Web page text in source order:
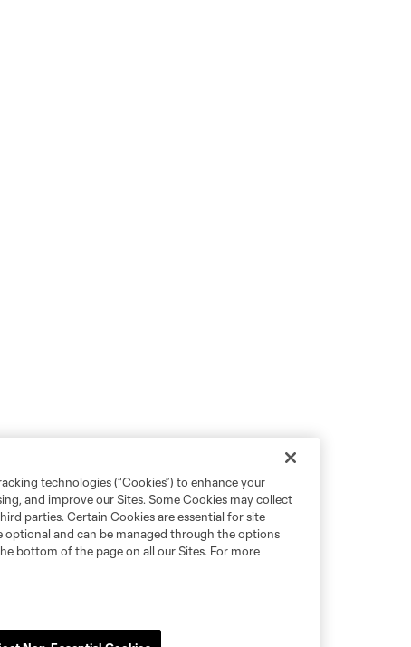
technologies (“Cookies”) to enhance your
and improve our Sites. Some Cookies may collect
parties. Certain Cookies are essential for site
and can be managed through the options
bottom of the page on all our Sites. For more